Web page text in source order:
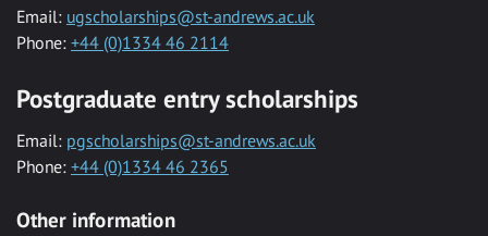
Email: ugscholarships@st-andrews.ac.uk
Phone: +44 (0)1334 46 2114
Postgraduate entry scholarships
Email: pgscholarships@st-andrews.ac.uk
Phone: +44 (0)1334 46 2365
Other information